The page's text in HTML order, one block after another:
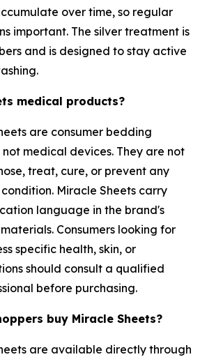
over time, so regular
important. The silver treatment is
and is designed to stay active
medical products?
are consumer bedding
medical devices. They are not
treat, cure, or prevent any
Miracle Sheets carry
language in the brand's
Consumers looking for
specific health, skin, or
should consult a qualified
before purchasing.
buy Miracle Sheets?
are available directly through